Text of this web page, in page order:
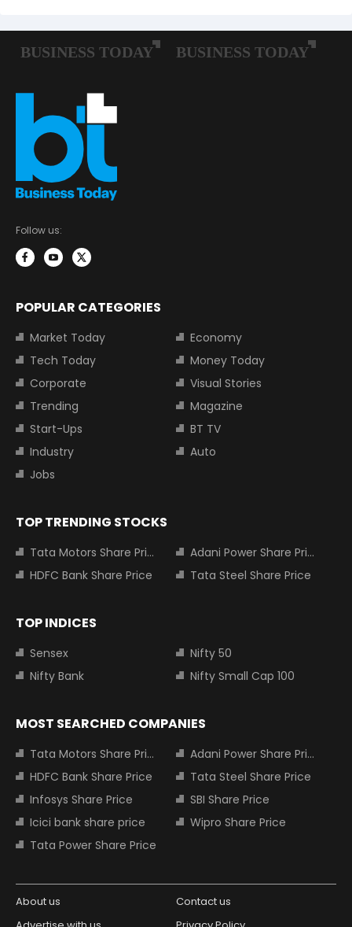
Follow us:
POPULAR CATEGORIES
Market Today
Economy
Tech Today
Money Today
Corporate
Visual Stories
Trending
Magazine
Start-Ups
BT TV
Industry
Auto
Jobs
TOP TRENDING STOCKS
Tata Motors Share Price
Adani Power Share Price
HDFC Bank Share Price
Tata Steel Share Price
TOP INDICES
Sensex
Nifty 50
Nifty Bank
Nifty Small Cap 100
MOST SEARCHED COMPANIES
Tata Motors Share Price
Adani Power Share Price
HDFC Bank Share Price
Tata Steel Share Price
Infosys Share Price
SBI Share Price
Icici bank share price
Wipro Share Price
Tata Power Share Price
About us
Contact us